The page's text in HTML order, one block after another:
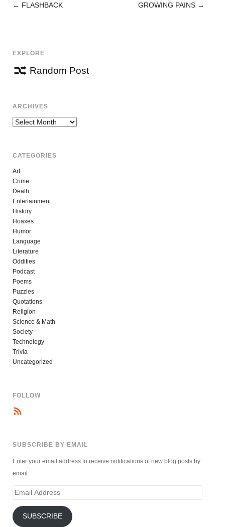
POST
← FLASHBACK GROWING PAINS →
EXPLORE
Random Post
ARCHIVES
Archives
CATEGORIES
Art
Crime
Death
Entertainment
History
Hoaxes
Humor
Language
Literature
Oddities
Podcast
Poems
Puzzles
Quotations
Religion
Science & Math
Society
Technology
Trivia
Uncategorized
FOLLOW
SUBSCRIBE BY EMAIL
Enter your email address to receive notifications of new blog posts by
email.
Email
SUBSCRIBE